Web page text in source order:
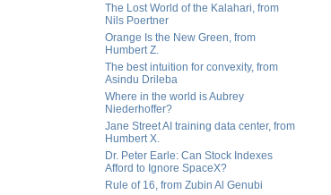
The Lost World of the Kalahari, from
Nils Poertner
Orange Is the New Green, from
Humbert Z.
The best intuition for convexity, from
Asindu Drileba
Where in the world is Aubrey
Niederhoffer?
Jane Street AI training data center, from
Humbert X.
Dr. Peter Earle: Can Stock Indexes
Afford to Ignore SpaceX?
Rule of 16, from Zubin Al Genubi